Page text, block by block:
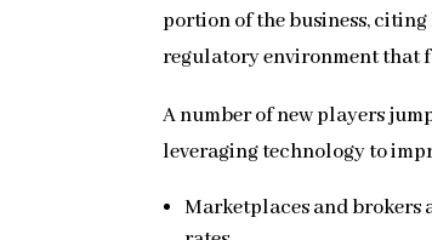
portion of the business,
regulatory environment that
A number of new players
leveraging technology to
Marketplaces and brokers